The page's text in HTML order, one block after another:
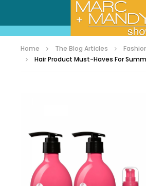
Home The Blog Articles
Hair Product Must-Haves For